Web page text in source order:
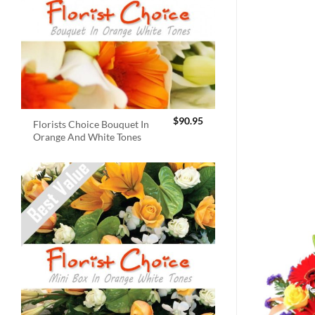
Florists Choice Bouquet In
Orange And White Tones
$90.95